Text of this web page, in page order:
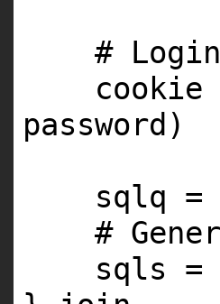
#
password)
sqlq =
#
sqls =